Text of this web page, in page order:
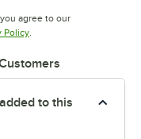
agree to our
tab
PolicyOpens in new tab
to this